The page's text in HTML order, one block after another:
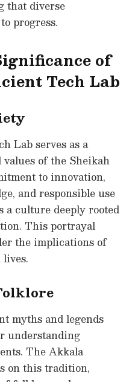
that diverse
progress.
of
Tech Lab
Lab serves as a
of the Sheikah
to innovation,
and responsible use
a culture deeply rooted
This portrayal
the implications of
myths and legends
understanding
The Akkala
on this tradition,